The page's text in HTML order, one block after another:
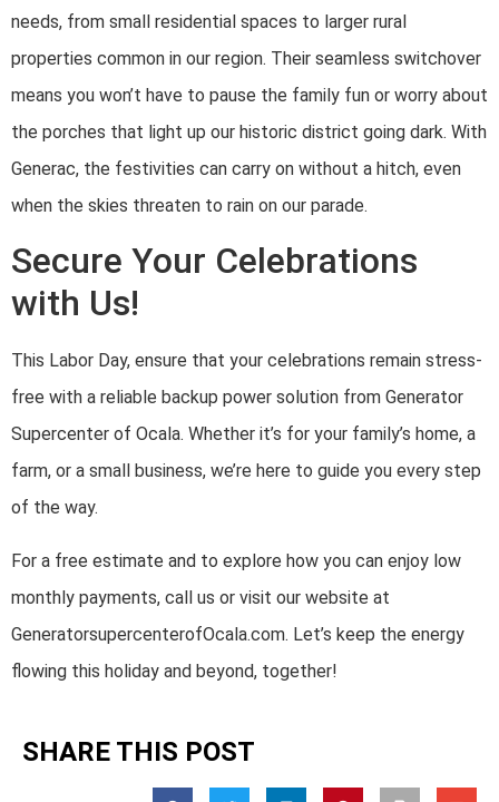
needs, from small residential spaces to larger rural
properties common in our region. Their seamless switchover
means you won’t have to pause the family fun or worry about
the porches that light up our historic district going dark. With
Generac, the festivities can carry on without a hitch, even
when the skies threaten to rain on our parade.
Secure Your Celebrations
with Us!
This Labor Day, ensure that your celebrations remain stress-
free with a reliable backup power solution from Generator
Supercenter of Ocala. Whether it’s for your family’s home, a
farm, or a small business, we’re here to guide you every step
of the way.
For a free estimate and to explore how you can enjoy low
monthly payments, call us or visit our website at
GeneratorsupercenterofOcala.com. Let’s keep the energy
flowing this holiday and beyond, together!
SHARE THIS POST